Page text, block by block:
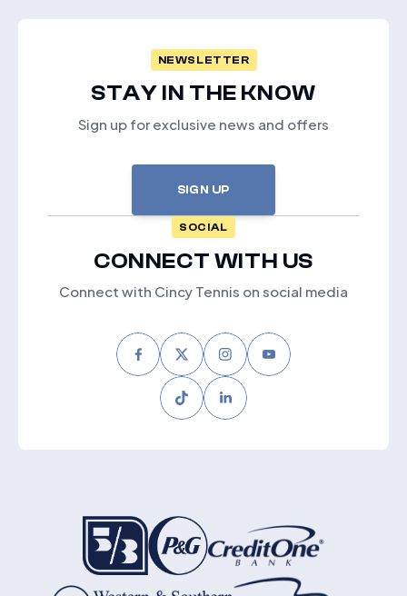
NEWSLETTER
STAY IN THE KNOW
Sign up for exclusive news and offers
SIGN UP
SOCIAL
CONNECT WITH US
Connect with Cincy Tennis on social media
FacebookTwitterInstagram